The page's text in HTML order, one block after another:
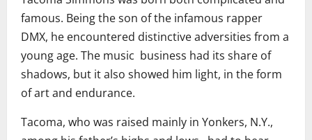
famous. Being the son of the infamous rapper
DMX, he encountered distinctive adversities from a
young age. The music business had its share of
shadows, but it also showed him light, in the form
of art and endurance.
Tacoma, who was raised mainly in Yonkers, N.Y.,